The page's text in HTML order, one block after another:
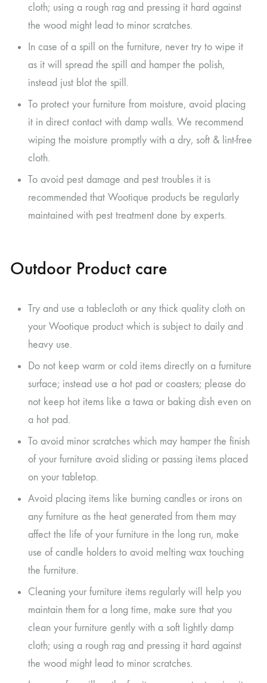
cloth; using a rough rag and pressing it hard against
the wood might lead to minor scratches.
In case of a spill on the furniture, never try to wipe it
as it will spread the spill and hamper the polish,
instead just blot the spill.
To protect your furniture from moisture, avoid placing
it in direct contact with damp walls. We recommend
wiping the moisture promptly with a dry, soft & lint-free
cloth.
To avoid pest damage and pest troubles it is
recommended that Wootique products be regularly
maintained with pest treatment done by experts.
Outdoor Product care
Try and use a tablecloth or any thick quality cloth on
your Wootique product which is subject to daily and
heavy use.
Do not keep warm or cold items directly on a furniture
surface; instead use a hot pad or coasters; please do
not keep hot items like a tawa or baking dish even on
a hot pad.
To avoid minor scratches which may hamper the finish
of your furniture avoid sliding or passing items placed
on your tabletop.
Avoid placing items like burning candles or irons on
any furniture as the heat generated from them may
affect the life of your furniture in the long run, make
use of candle holders to avoid melting wax touching
the furniture.
Cleaning your furniture items regularly will help you
maintain them for a long time, make sure that you
clean your furniture gently with a soft lightly damp
cloth; using a rough rag and pressing it hard against
the wood might lead to minor scratches.